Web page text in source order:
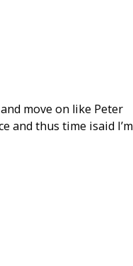
move on like Peter
and thus time isaid I’m